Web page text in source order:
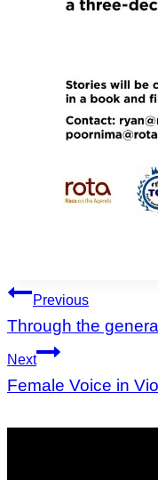
Post
navigation
Previous
Through the
Next
Female Voice in